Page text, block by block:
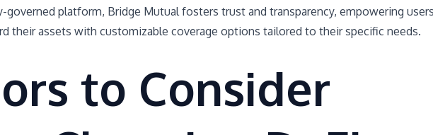
governed platform, Bridge Mutual fosters trust and transparency, empowering
their assets with customizable coverage options tailored to their specific needs.
to Consider